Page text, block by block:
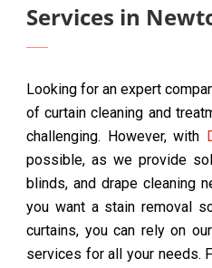
Services in
Looking for an expert
of curtain cleaning and
challenging. However, with
possible, as we provide
blinds, and drape cleaning
you want a stain removal
curtains, you can rely on
services for all your needs.